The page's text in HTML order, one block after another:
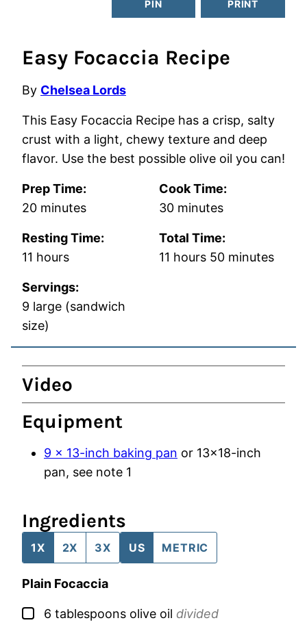
PIN PRINT
Easy Focaccia Recipe
By Chelsea Lords
This Easy Focaccia Recipe has a crisp, salty
crust with a light, chewy texture and deep
flavor. Use the best possible olive oil you can!
Prep Time:
20minutes
minutes
Cook Time:
30minutes
minutes
Resting Time:
11 hours
hours
Total Time:
11 hours
hours 50minutes
minutes
Servings:
9 large (sandwich
size)
Video
Equipment
9 x 13-inch baking pan or 13×18-inch
pan, see note 1
Ingredients
1X 2X 3X US METRIC
Plain Focaccia
▢
6 tablespoons olive oil divided